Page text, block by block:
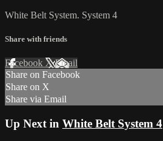
White Belt System. System 4
Share with friends
Facebook XEmail
Share on Facebook
Share on X
Share via Email
Up Next in White Belt System 4